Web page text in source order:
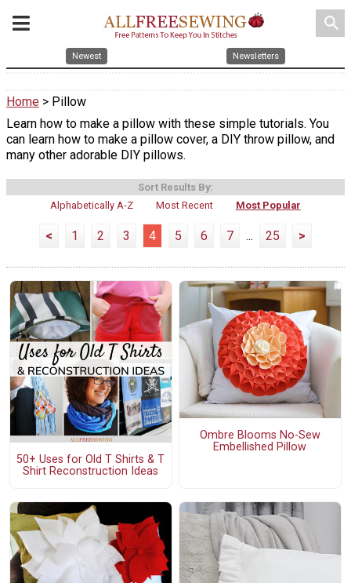
search
Newest Newsletters
Home > Pillow
Learn how to make a pillow with these simple tutorials. You
can learn how to make a pillow cover, a DIY throw pillow, and
many other adorable DIY pillows.
Sort Results By:
Alphabetically A-Z
Most Recent Most Popular
< 1 2 3 4 5 6 7 ... 25 >
50+ Uses for Old T Shirts & T
Shirt Reconstruction Ideas
Ombre Blooms No-Sew
Embellished Pillow